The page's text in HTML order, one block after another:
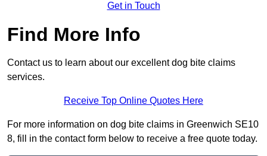
Get in Touch
Find More Info
Contact us to learn about our excellent dog bite claims
services.
Receive Top Online Quotes Here
For more information on dog bite claims in Greenwich SE10
8, fill in the contact form below to receive a free quote today.